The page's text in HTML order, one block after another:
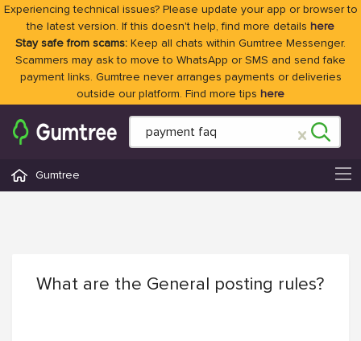
Experiencing technical issues? Please update your app or browser to
the latest version. If this doesn't help, find more details here
Stay safe from scams: Keep all chats within Gumtree Messenger.
Scammers may ask to move to WhatsApp or SMS and send fake
payment links. Gumtree never arranges payments or deliveries
outside our platform. Find more tips here
Gumtree
What are the General posting rules?